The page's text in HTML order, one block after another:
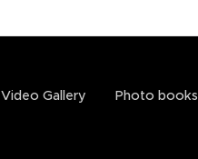
Video Gallery Photo books